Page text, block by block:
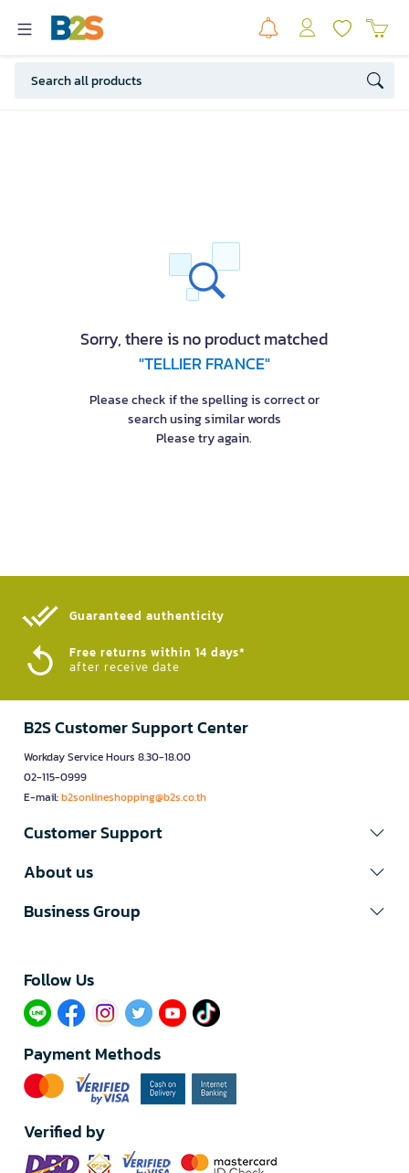
Sorry, there is no product matched
"TELLIER FRANCE"
Please check if the spelling is correct or
search using similar words
Please try again.
Guaranteed authenticity​
Free returns within 14 days*
after receive date
B2S Customer Support Center
Workday Service Hours 8.30-18.00
02-115-0999
E-mail:b2sonlineshopping@b2s.co.th
Customer Support
About us
Business Group
Follow Us​
Payment Methods
Verified by